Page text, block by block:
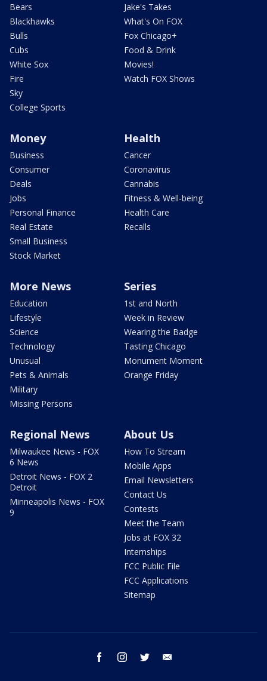
Bears
Blackhawks
Bulls
Cubs
White Sox
Fire
Sky
College Sports
Jake's Takes
What's On FOX
Fox Chicago+
Food & Drink
Movies!
Watch FOX Shows
Money
Business
Consumer
Deals
Jobs
Personal Finance
Real Estate
Small Business
Stock Market
Health
Cancer
Coronavirus
Cannabis
Fitness & Well-being
Health Care
Recalls
More News
Education
Lifestyle
Science
Technology
Unusual
Pets & Animals
Military
Missing Persons
Series
1st and North
Week in Review
Wearing the Badge
Tasting Chicago
Monument Moment
Orange Friday
Regional News
Milwaukee News - FOX
6 News
Detroit News - FOX 2
Detroit
Minneapolis News - FOX
9
About Us
How To Stream
Mobile Apps
Email Newsletters
Contact Us
Contests
Meet the Team
Jobs at FOX 32
Internships
FCC Public File
FCC Applications
Sitemap
facebook instagram twitter